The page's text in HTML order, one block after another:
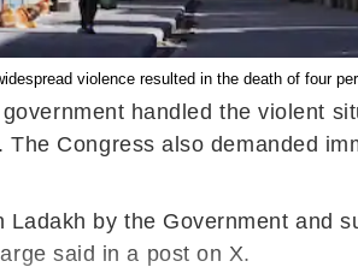
violence resulted in the death of four
handled the violent
Congress also demanded
by the Government and
said in a post on X.